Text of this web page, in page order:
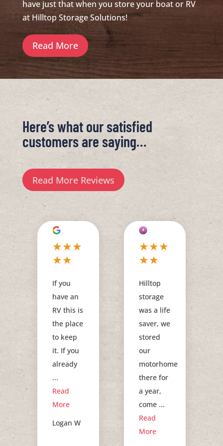
have just that when you store your boat or RV
at Hilltop Storage Solutions!
Read More
Here’s what our satisfied
customers are saying…
Read More Reviews
★★★
★★
If you
have an
RV this is
the place
to keep
it. If you
already
...
Read
More
Logan W
★★★
★★
Hilltop
storage
was a life
saver, we
stored
our
motorhome
there for
a year,
come ...
Read
More